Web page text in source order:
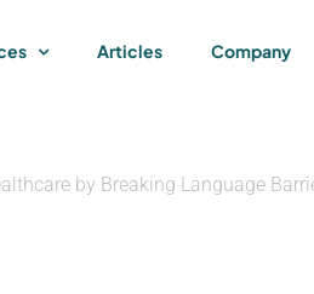
Articles Company
by Breaking Language